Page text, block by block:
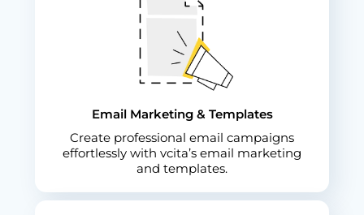
Email Marketing & Templates
Create professional email campaigns
effortlessly with vcita’s email marketing
and templates.